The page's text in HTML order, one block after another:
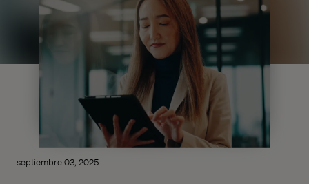
septiembre 03, 2025